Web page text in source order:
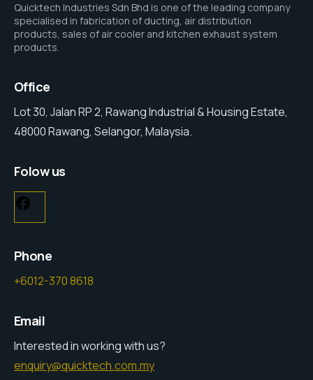
Quicktech Industries Sdn Bhd is one of the leading company
specialised in fabrication of ducting, air distribution
products, sales of air cooler and kitchen exhaust system
products.
Office
Lot 30, Jalan RP 2, Rawang Industrial & Housing Estate,
48000 Rawang, Selangor, Malaysia.
Folow us
Phone
+6012-370 8618
Email
Interested in working with us?
enquiry@quicktech.com.my